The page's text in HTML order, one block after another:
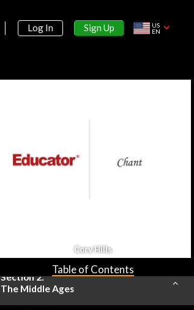
Log In Sign Up
US
EN
Cory Hills
Table of Contents
Section 2:
The Middle Ages